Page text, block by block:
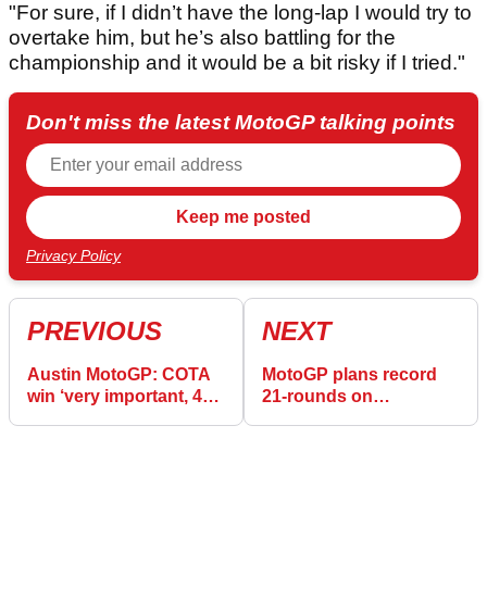
"For sure, if I didn’t have the long-lap I would try to
overtake him, but he’s also battling for the
championship and it would be a bit risky if I tried."
Don't miss the latest MotoGP talking points
Privacy Policy
PREVIOUS
Austin MotoGP: COTA
win ‘very important, 450
NEXT
MotoGP plans record
21-rounds on